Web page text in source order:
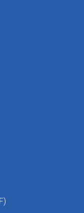
Earn up to
hour * W-2
a difference?
your expertise
a lasting